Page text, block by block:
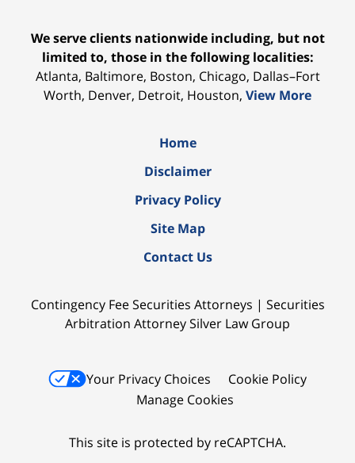
We serve clients nationwide including, but not
limited to, those in the following localities:
Atlanta, Baltimore, Boston, Chicago, Dallas–Fort
Worth, Denver, Detroit, Houston, View More
Home
Disclaimer
Privacy Policy
Site Map
Contact Us
Contingency Fee Securities Attorneys | Securities
Arbitration Attorney Silver Law Group
Your Privacy Choices
Cookie Policy
Manage Cookies
This site is protected by reCAPTCHA.